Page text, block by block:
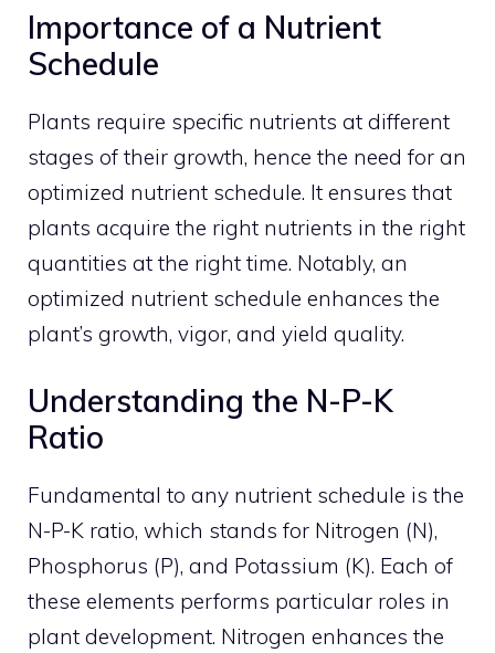
Importance of a Nutrient
Schedule
Plants require specific nutrients at different
stages of their growth, hence the need for an
optimized nutrient schedule. It ensures that
plants acquire the right nutrients in the right
quantities at the right time. Notably, an
optimized nutrient schedule enhances the
plant’s growth, vigor, and yield quality.
Understanding the N-P-K
Ratio
Fundamental to any nutrient schedule is the
N-P-K ratio, which stands for Nitrogen (N),
Phosphorus (P), and Potassium (K). Each of
these elements performs particular roles in
plant development. Nitrogen enhances the